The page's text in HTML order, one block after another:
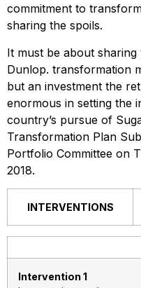
commitment to
sharing the spoils.
It must be about sharing
Dunlop. transformation
but an investment the
enormous in setting the
country’s pursue of
Transformation Plan
Portfolio Committee on
2018.
INTERVENTIONS
Intervention 1